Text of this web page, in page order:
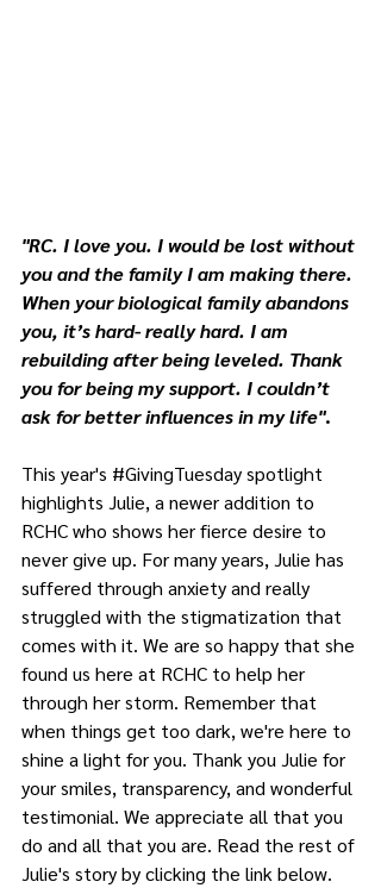
"RC. I love you. I would be lost without
you and the family I am making there.
When your biological family abandons
you, it’s hard- really hard. I am
rebuilding after being leveled. Thank
you for being my support. I couldn’t
ask for better influences in my life".
This year's #GivingTuesday spotlight
highlights Julie, a newer addition to
RCHC who shows her fierce desire to
never give up. For many years, Julie has
suffered through anxiety and really
struggled with the stigmatization that
comes with it. We are so happy that she
found us here at RCHC to help her
through her storm. Remember that
when things get too dark, we're here to
shine a light for you. Thank you Julie for
your smiles, transparency, and wonderful
testimonial. We appreciate all that you
do and all that you are. Read the rest of
Julie's story by clicking the link below.